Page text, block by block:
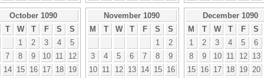
October 1090
T W T F S
S
1
2 3 4
5
7 8 9 10 11
12
14 15 16 17 18 19
November 1090
M
T W T F S
S
1
2
3
4 5 6 7 8
9
10
11 12 13 14 15 16
December 1090
M
T W T F S
1
2 3 4 5 6
8
9 10 11 12 13
15
16 17 18 19 20